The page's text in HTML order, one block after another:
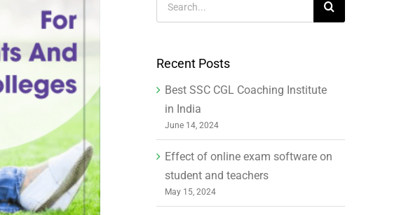
for:
Recent Posts
Best SSC CGL Coaching Institute
in India
June 14, 2024
Effect of online exam software on
student and teachers
May 15, 2024